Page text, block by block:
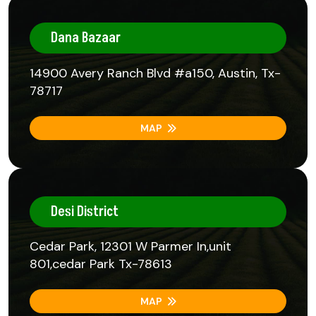
Dana Bazaar
14900 Avery Ranch Blvd #a150, Austin, Tx-
78717
MAP
Desi District
Cedar Park, 12301 W Parmer In,unit
801,cedar Park Tx-78613
MAP